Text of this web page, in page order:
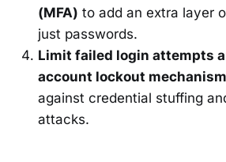
(MFA) to add an extra layer
just passwords.
Limit failed login attempts
account lockout
against credential stuffing
attacks.